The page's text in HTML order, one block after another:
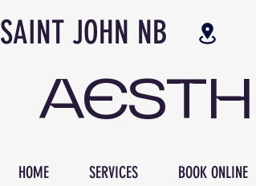
SAINT JOHN
HOME SERVICES BOOK ONLINE